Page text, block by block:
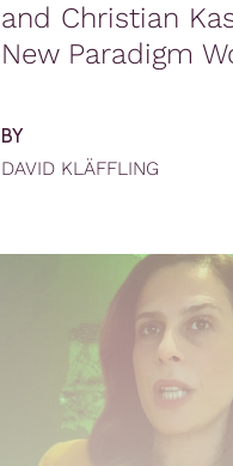
and Christian
New Paradigm
BY
DAVID KLÄFFLING